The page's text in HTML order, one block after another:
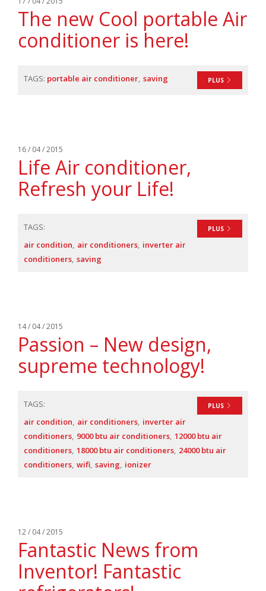
The new Cool portable Air
conditioner is here!
PLUS
TAGS: portable air conditioner saving
16 / 04 / 2015
Life Air conditioner,
Refresh your Life!
PLUS
TAGS:
air condition air conditioners inverter air
conditioners saving
14 / 04 / 2015
Passion – New design,
supreme technology!
PLUS
TAGS:
air condition air conditioners inverter air
conditioners 9000 btu air conditioners 12000 btu air
conditioners 18000 btu air conditioners 24000 btu air
conditioners wifi saving ionizer
12 / 04 / 2015
Fantastic News from
Inventor! Fantastic